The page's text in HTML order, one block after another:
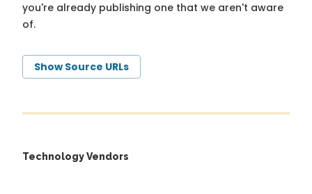
you're already publishing one that we aren't aware
of.
Show Source URLs
Technology Vendors